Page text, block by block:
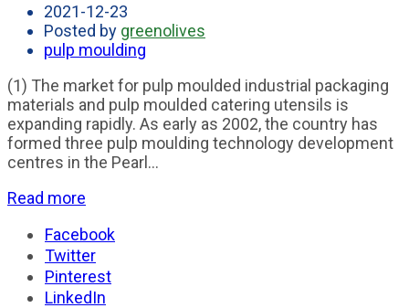
2021-12-23
Posted by greenolives
pulp moulding
(1) The market for pulp moulded industrial packaging
materials and pulp moulded catering utensils is
expanding rapidly. As early as 2002, the country has
formed three pulp moulding technology development
centres in the Pearl...
Read more
Facebook
Twitter
Pinterest
LinkedIn